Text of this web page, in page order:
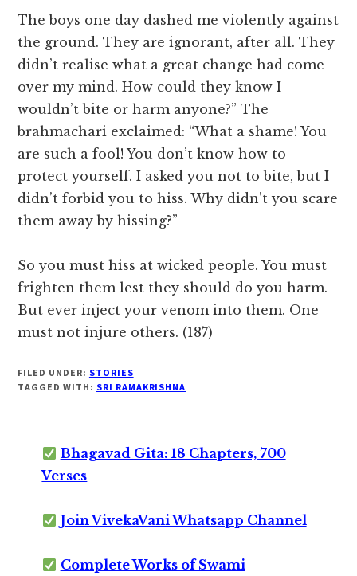
The boys one day dashed me violently against
the ground. They are ignorant, after all. They
didn’t realise what a great change had come
over my mind. How could they know I
wouldn’t bite or harm anyone?” The
brahmachari exclaimed: “What a shame! You
are such a fool! You don’t know how to
protect yourself. I asked you not to bite, but I
didn’t forbid you to hiss. Why didn’t you scare
them away by hissing?”
So you must hiss at wicked people. You must
frighten them lest they should do you harm.
But ever inject your venom into them. One
must not injure others. (187)
FILED UNDER: STORIES
TAGGED WITH: SRI RAMAKRISHNA
Bhagavad Gita: 18 Chapters, 700
Verses
Join VivekaVani Whatsapp Channel
Complete Works of Swami